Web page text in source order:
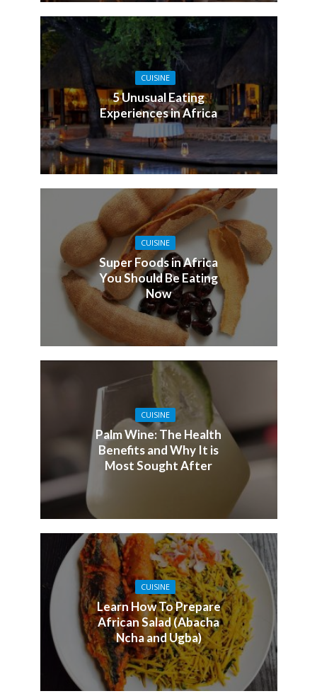
CUISINE
5 Unusual Eating
Experiences in Africa
CUISINE
Super Foods in Africa
You Should Be Eating
Now
CUISINE
Palm Wine: The Health
Benefits and Why It is
Most Sought After
CUISINE
Learn How To Prepare
African Salad (Abacha
Ncha and Ugba)